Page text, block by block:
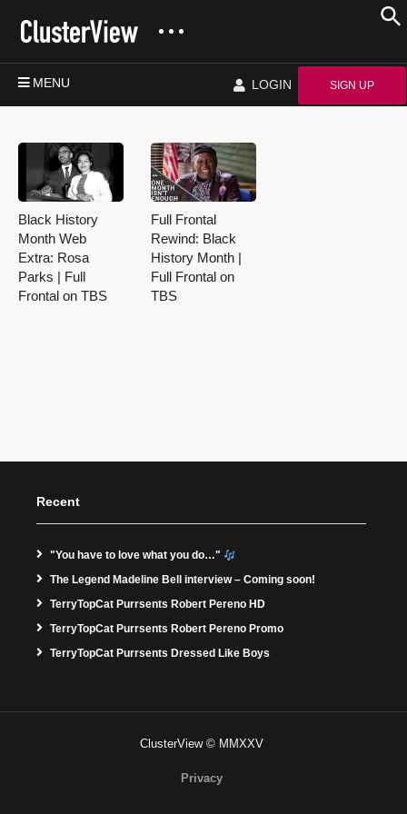
MENU LOGIN SIGN UP
Black History
Month Web
Extra: Rosa
Parks | Full
Frontal on TBS
Full Frontal
Rewind: Black
History Month |
Full Frontal on
TBS
Recent
"You have to love what you do…"
The Legend Madeline Bell interview – Coming soon!
TerryTopCat Purrsents Robert Pereno HD
TerryTopCat Purrsents Robert Pereno Promo
TerryTopCat Purrsents Dressed Like Boys
ClusterView © MMXXV
Privacy